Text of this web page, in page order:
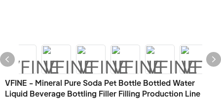
VFINE - Mineral Pure Soda Pet Bottle Bottled Water
Liquid Beverage Bottling Filler Filling Production Line